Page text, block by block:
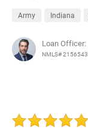
Army Indiana
Loan Officer:
NMLS# 2156543